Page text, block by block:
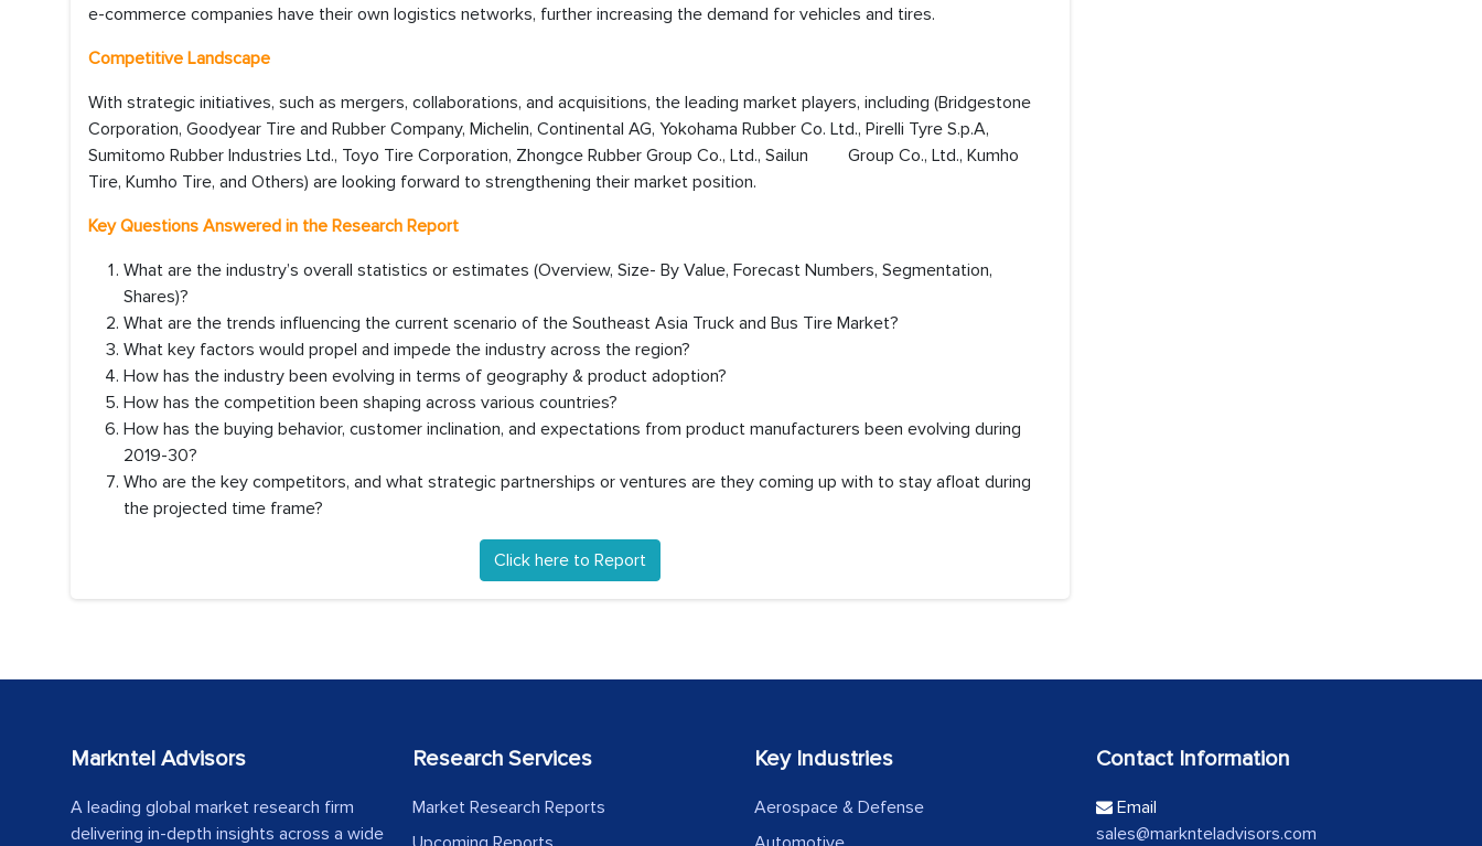
e-commerce companies have their own logistics networks, further increasing the demand for vehicles and tires.
Competitive Landscape
With strategic initiatives, such as mergers, collaborations, and acquisitions, the leading market players, including (Bridgestone
Corporation, Goodyear Tire and Rubber Company, Michelin, Continental AG, Yokohama Rubber Co. Ltd., Pirelli Tyre S.p.A,
Sumitomo Rubber Industries Ltd., Toyo Tire Corporation, Zhongce Rubber Group Co., Ltd., Sailun Group Co., Ltd., Kumho
Tire, Kumho Tire, and Others) are looking forward to strengthening their market position.
Key Questions Answered in the Research Report
What are the industry’s overall statistics or estimates (Overview, Size- By Value, Forecast Numbers, Segmentation,
Shares)?
What are the trends influencing the current scenario of the Southeast Asia Truck and Bus Tire Market?
What key factors would propel and impede the industry across the region?
How has the industry been evolving in terms of geography & product adoption?
How has the competition been shaping across various countries?
How has the buying behavior, customer inclination, and expectations from product manufacturers been evolving during
2019-30?
Who are the key competitors, and what strategic partnerships or ventures are they coming up with to stay afloat during
the projected time frame?
Click here to Report
Markntel Advisors
A leading global market research firm
delivering in-depth insights across a wide
Research Services
Market Research Reports
Key Industries
Aerospace & Defense
Contact Information
Email
sales@marknteladvisors.com